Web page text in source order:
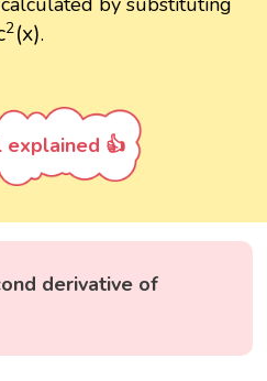
2(x)
2(x).
👍
derivative of